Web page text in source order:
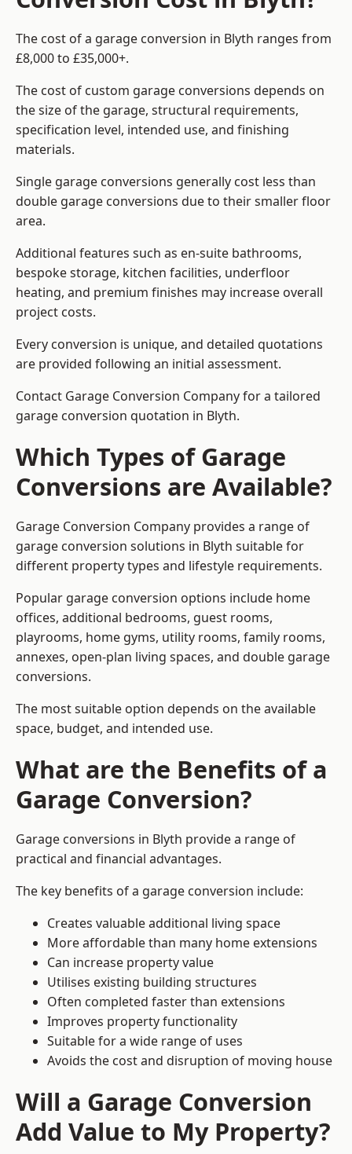
The cost of a garage conversion in Blyth ranges from
£8,000 to £35,000+.
The cost of custom garage conversions depends on
the size of the garage, structural requirements,
specification level, intended use, and finishing
materials.
Single garage conversions generally cost less than
double garage conversions due to their smaller floor
area.
Additional features such as en-suite bathrooms,
bespoke storage, kitchen facilities, underfloor
heating, and premium finishes may increase overall
project costs.
Every conversion is unique, and detailed quotations
are provided following an initial assessment.
Contact Garage Conversion Company for a tailored
garage conversion quotation in Blyth.
Which Types of Garage
Conversions are Available?
Garage Conversion Company provides a range of
garage conversion solutions in Blyth suitable for
different property types and lifestyle requirements.
Popular garage conversion options include home
offices, additional bedrooms, guest rooms,
playrooms, home gyms, utility rooms, family rooms,
annexes, open-plan living spaces, and double garage
conversions.
The most suitable option depends on the available
space, budget, and intended use.
What are the Benefits of a
Garage Conversion?
Garage conversions in Blyth provide a range of
practical and financial advantages.
The key benefits of a garage conversion include:
Creates valuable additional living space
More affordable than many home extensions
Can increase property value
Utilises existing building structures
Often completed faster than extensions
Improves property functionality
Suitable for a wide range of uses
Avoids the cost and disruption of moving house
Will a Garage Conversion
Add Value to My Property?